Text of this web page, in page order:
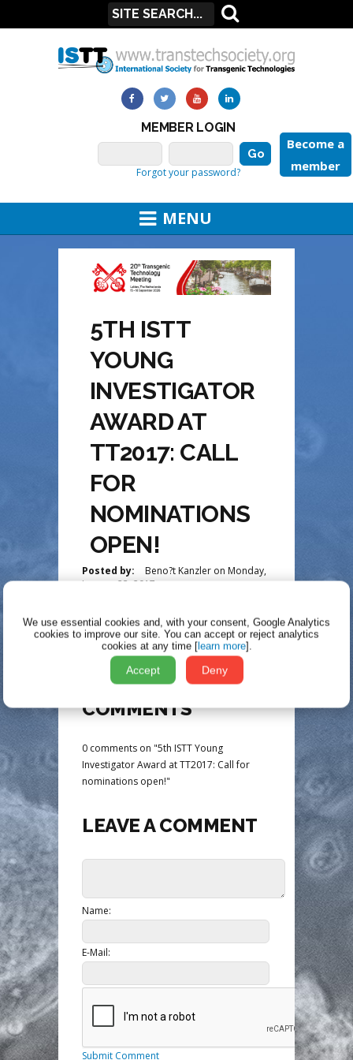
MEMBER LOGIN
Become a
member
Forgot your password?
MENU
5TH ISTT
YOUNG
INVESTIGATOR
AWARD AT
TT2017: CALL
FOR
NOMINATIONS
OPEN!
Posted by: Beno?t Kanzler on Monday,
January 23, 2017
UPDATE COMING
SOON!!!!
COMMENTS
0 comments on "5th ISTT Young
Investigator Award at TT2017: Call for
nominations open!"
LEAVE A COMMENT
Name:
E-Mail:
Submit Comment
We use essential cookies and, with your consent, Google Analytics
cookies to improve our site. You can accept or reject analytics
cookies at any time [learn more].
Accept Deny